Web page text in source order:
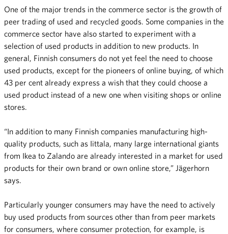
One of the major trends in the commerce sector is the growth of
peer trading of used and recycled goods. Some companies in the
commerce sector have also started to experiment with a
selection of used products in addition to new products. In
general, Finnish consumers do not yet feel the need to choose
used products, except for the pioneers of online buying, of which
43 per cent already express a wish that they could choose a
used product instead of a new one when visiting shops or online
stores.
“In addition to many Finnish companies manufacturing high-
quality products, such as Iittala, many large international giants
from Ikea to Zalando are already interested in a market for used
products for their own brand or own online store,” Jägerhorn
says.
Particularly younger consumers may have the need to actively
buy used products from sources other than from peer markets
for consumers, where consumer protection, for example, is